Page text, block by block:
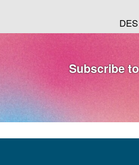
Subscribe